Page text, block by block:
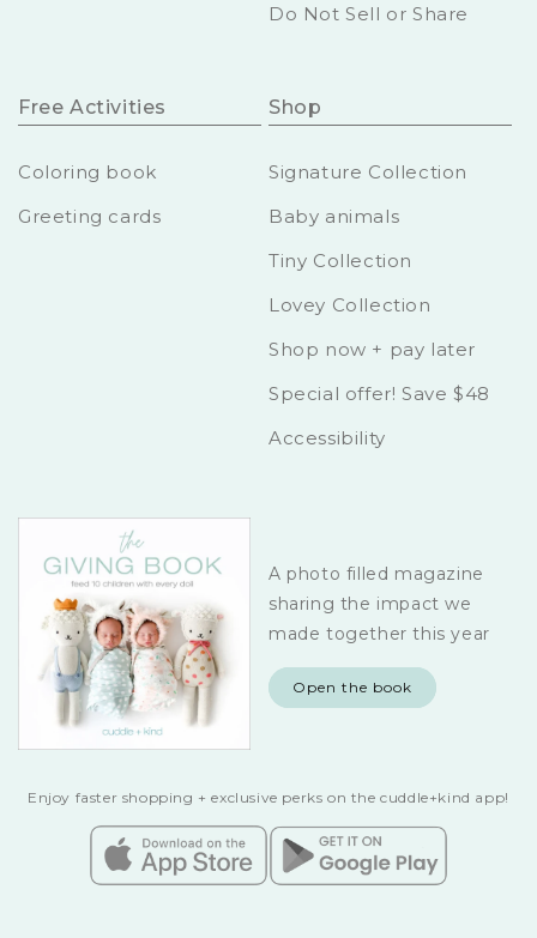
Do Not Sell or Share
Free Activities
Coloring book
Greeting cards
Shop
Signature Collection
Baby animals
Tiny Collection
Lovey Collection
Shop now + pay later
Special offer! Save $48
Accessibility
A photo filled magazine
sharing the impact we
made together this year
Open the book
Enjoy faster shopping + exclusive perks on the cuddle+kind app!